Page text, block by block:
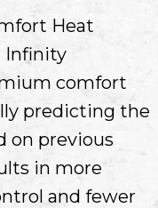
Heat
Infinity
comfort
predicting the
on previous
in more
and fewer